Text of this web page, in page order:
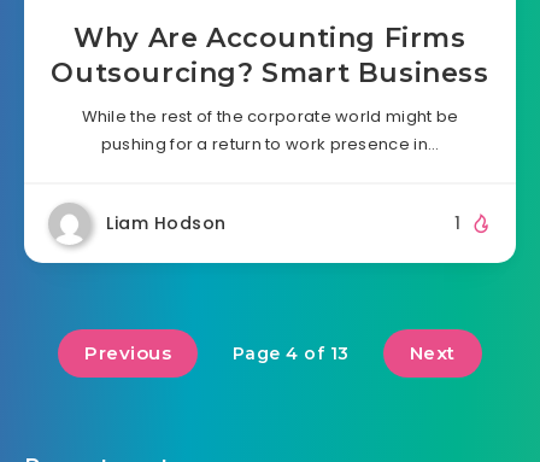
Why Are Accounting Firms
Outsourcing? Smart Business
While the rest of the corporate world might be
pushing for a return to work presence in…
Liam Hodson 1
Previous Page 4 of 13 Next